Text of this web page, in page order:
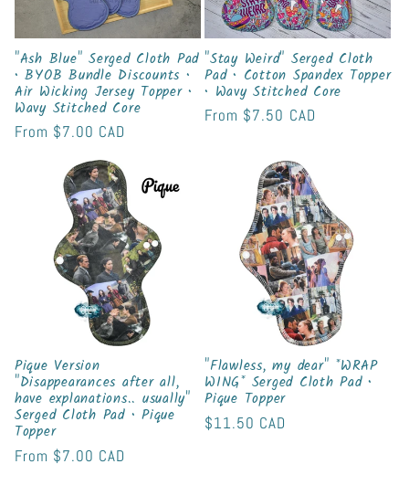
"Ash Blue" Serged Cloth Pad
• BYOB Bundle Discounts •
Air Wicking Jersey Topper •
Wavy Stitched Core
Regular
From $7.00 CAD
"Stay Weird" Serged Cloth
Pad • Cotton Spandex Topper
• Wavy Stitched Core
Regular
From $7.50 CAD
Pique Version
"Disappearances after all,
have explanations.. usually"
Serged Cloth Pad • Pique
Topper
Regular
From $7.00 CAD
"Flawless, my dear" *WRAP
WING* Serged Cloth Pad •
Pique Topper
Regular
$11.50 CAD